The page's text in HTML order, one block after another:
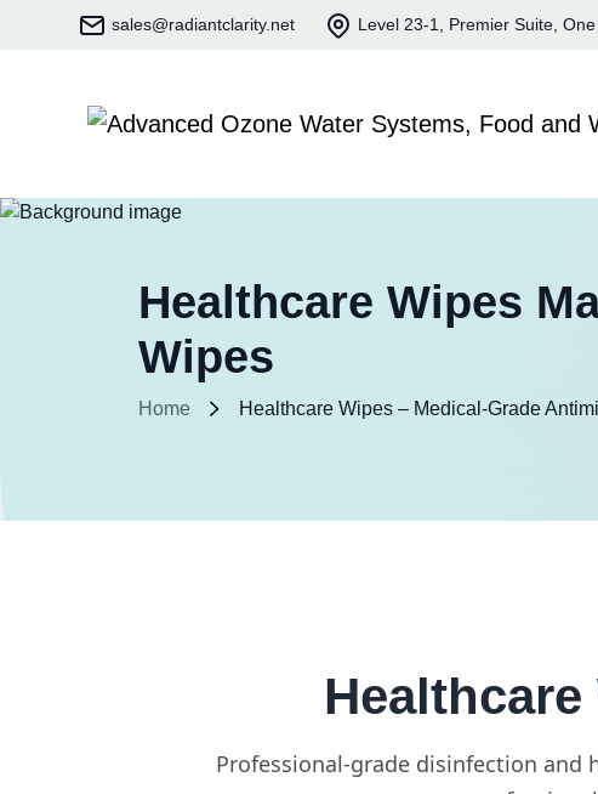
sales@radiantclarity.net Level 23-1, Premier Suite,
Healthcare Wipes
Wipes
Home Healthcare Wipes – Medical-Grade
Professional-grade disinfection and